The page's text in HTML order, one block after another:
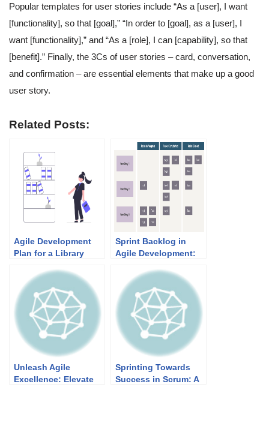
Popular templates for user stories include “As a [user], I want
[functionality], so that [goal],” “In order to [goal], as a [user], I
want [functionality],” and “As a [role], I can [capability], so that
[benefit].” Finally, the 3Cs of user stories – card, conversation,
and confirmation – are essential elements that make up a good
user story.
Related Posts:
Agile Development
Plan for a Library
Roadmap (Real-Life
Example and
Templates)
Sprint Backlog in
Agile Development:
Examples
Unleash Agile
Excellence: Elevate
Sprinting Towards
Success in Scrum: A